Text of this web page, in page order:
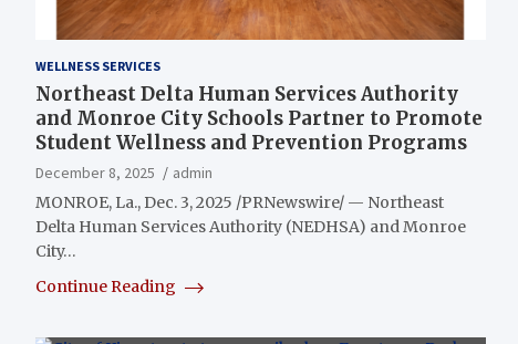
WELLNESS SERVICES
Northeast Delta Human Services Authority
and Monroe City Schools Partner to Promote
Student Wellness and Prevention Programs
December 8, 2025
admin
MONROE, La., Dec. 3, 2025 /PRNewswire/ — Northeast
Delta Human Services Authority (NEDHSA) and Monroe
City…
Continue Reading